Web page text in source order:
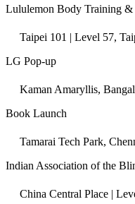
Lululemon Body Training
Taipei 101 | Level 57,
LG Pop-up
Kaman Amaryllis,
Book Launch
Tamarai Tech Park,
Indian Association of the
China Central Place |